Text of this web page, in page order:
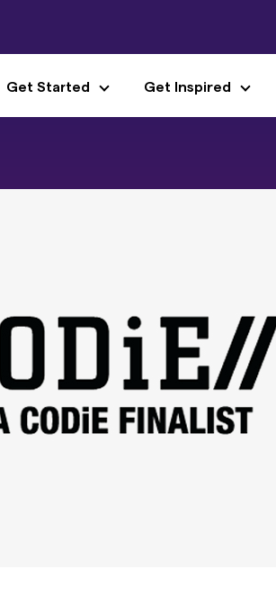
Get Started Get Inspired